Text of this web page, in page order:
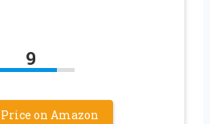
9
on Amazon